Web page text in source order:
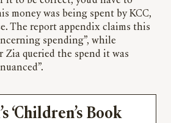
money was being spent by KCC,
The report appendix claims this
spending”, while
queried the spend it was
‘Children’s Book